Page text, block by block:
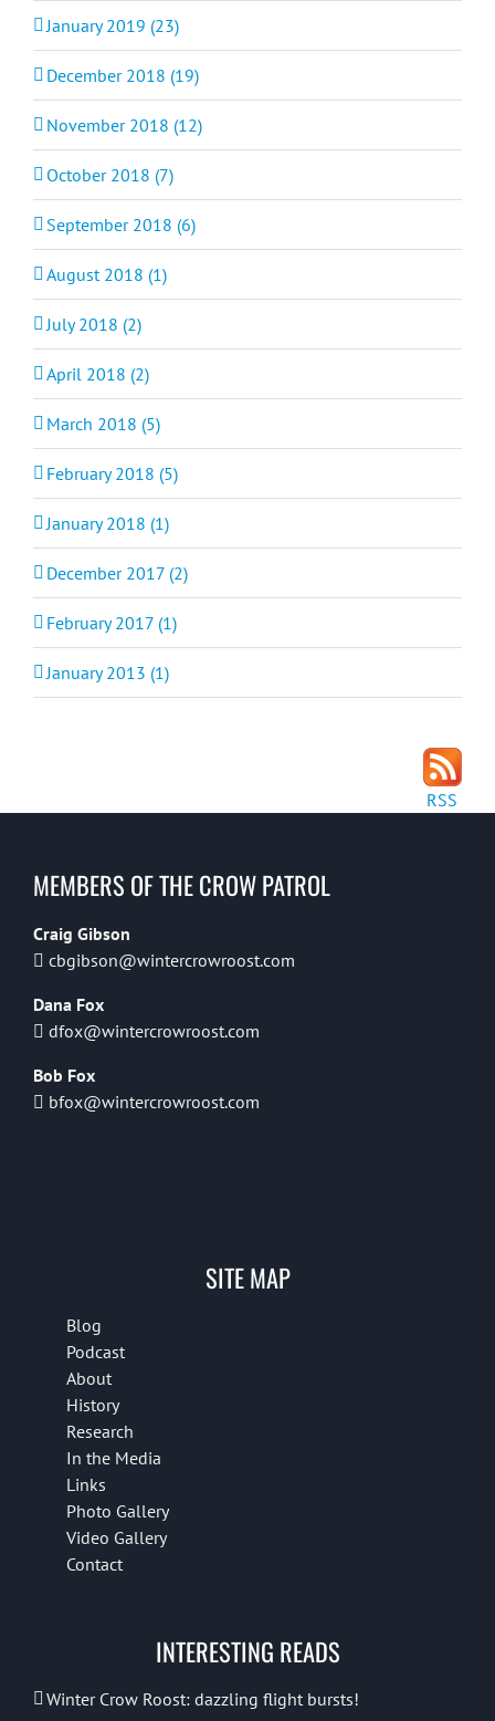
January 2019 (23)
December 2018 (19)
November 2018 (12)
October 2018 (7)
September 2018 (6)
August 2018 (1)
July 2018 (2)
April 2018 (2)
March 2018 (5)
February 2018 (5)
January 2018 (1)
December 2017 (2)
February 2017 (1)
January 2013 (1)
RSS
MEMBERS OF THE CROW PATROL
Craig Gibson
cbgibson@wintercrowroost.com
Dana Fox
dfox@wintercrowroost.com
Bob Fox
bfox@wintercrowroost.com
SITE MAP
Blog
Podcast
About
History
Research
In the Media
Links
Photo Gallery
Video Gallery
Contact
INTERESTING READS
Winter Crow Roost: dazzling flight bursts!